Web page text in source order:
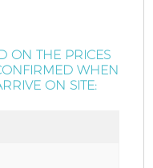
ON THE PRICES
WHEN
ON SITE: